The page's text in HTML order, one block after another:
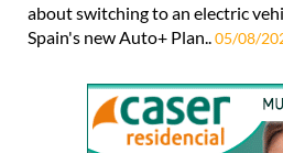
about switching to an electric
Spain's new Auto+ Plan..05/08/